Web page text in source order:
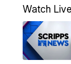
10:00AM
12:00PM
Watch Live